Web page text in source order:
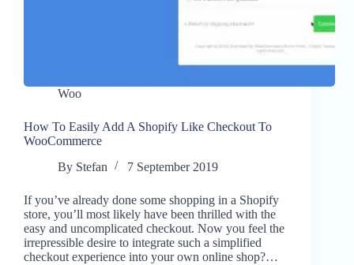
Woo
How To Easily Add A Shopify Like Checkout To
WooCommerce
By Stefan 7 September 2019
If you’ve already done some shopping in a Shopify
store, you’ll most likely have been thrilled with the
easy and uncomplicated checkout. Now you feel the
irrepressible desire to integrate such a simplified
checkout experience into your own online shop?…